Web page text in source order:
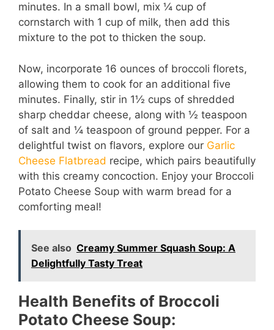
minutes. In a small bowl, mix ¼ cup of
cornstarch with 1 cup of milk, then add this
mixture to the pot to thicken the soup.
Now, incorporate 16 ounces of broccoli florets,
allowing them to cook for an additional five
minutes. Finally, stir in 1½ cups of shredded
sharp cheddar cheese, along with ½ teaspoon
of salt and ¼ teaspoon of ground pepper. For a
delightful twist on flavors, explore our Garlic
Cheese Flatbread recipe, which pairs beautifully
with this creamy concoction. Enjoy your Broccoli
Potato Cheese Soup with warm bread for a
comforting meal!
See also Creamy Summer Squash Soup: A
Delightfully Tasty Treat
Health Benefits of Broccoli
Potato Cheese Soup: